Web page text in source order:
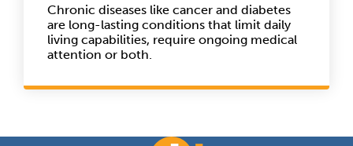
Chronic diseases like cancer and diabetes
are long-lasting conditions that limit daily
living capabilities, require ongoing medical
attention or both.